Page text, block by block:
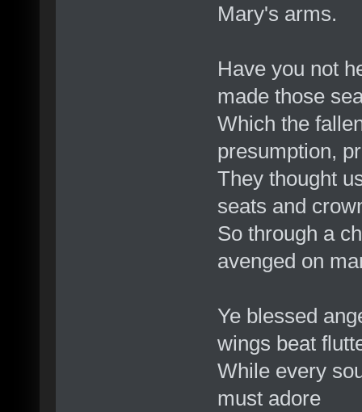
Mary's arms.
Have you not
made those
Which the
presumption,
They thought
seats and
So through a
avenged on
Ye blessed
wings beat
While every
must adore